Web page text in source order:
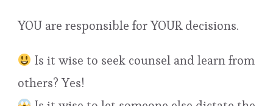
YOU are responsible for YOUR decisions.
Is it wise to seek counsel and learn from
others? Yes!